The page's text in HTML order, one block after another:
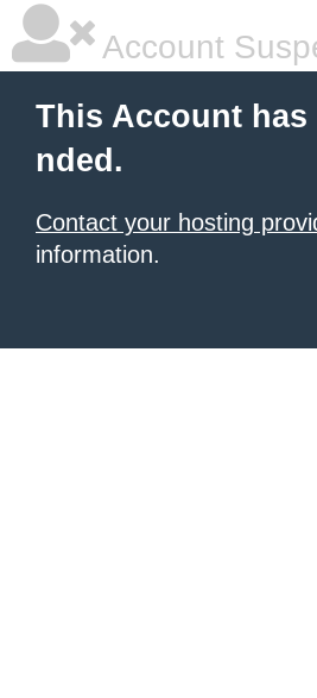
Account
This Account has
nded.
Contact your hosting
information.